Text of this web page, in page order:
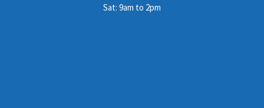
Sat: 9am to 2pm